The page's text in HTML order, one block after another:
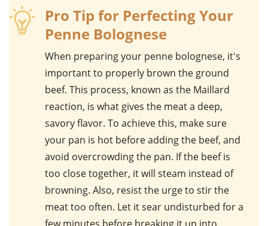
Pro Tip for Perfecting Your
Penne Bolognese
When preparing your penne bolognese, it's
important to properly brown the ground
beef. This process, known as the Maillard
reaction, is what gives the meat a deep,
savory flavor. To achieve this, make sure
your pan is hot before adding the beef, and
avoid overcrowding the pan. If the beef is
too close together, it will steam instead of
browning. Also, resist the urge to stir the
meat too often. Let it sear undisturbed for a